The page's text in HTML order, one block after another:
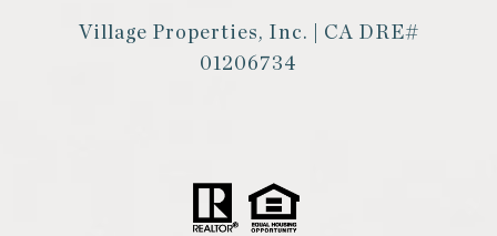
Village Properties, Inc. | CA DRE#
01206734